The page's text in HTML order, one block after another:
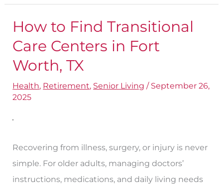
How to Find Transitional
Care Centers in Fort
Worth, TX
Health, Retirement, Senior Living / September 26,
2025
Recovering from illness, surgery, or injury is never
simple. For older adults, managing doctors’
instructions, medications, and daily living needs
How
to
Transitional
Care
in
Worth,
TX